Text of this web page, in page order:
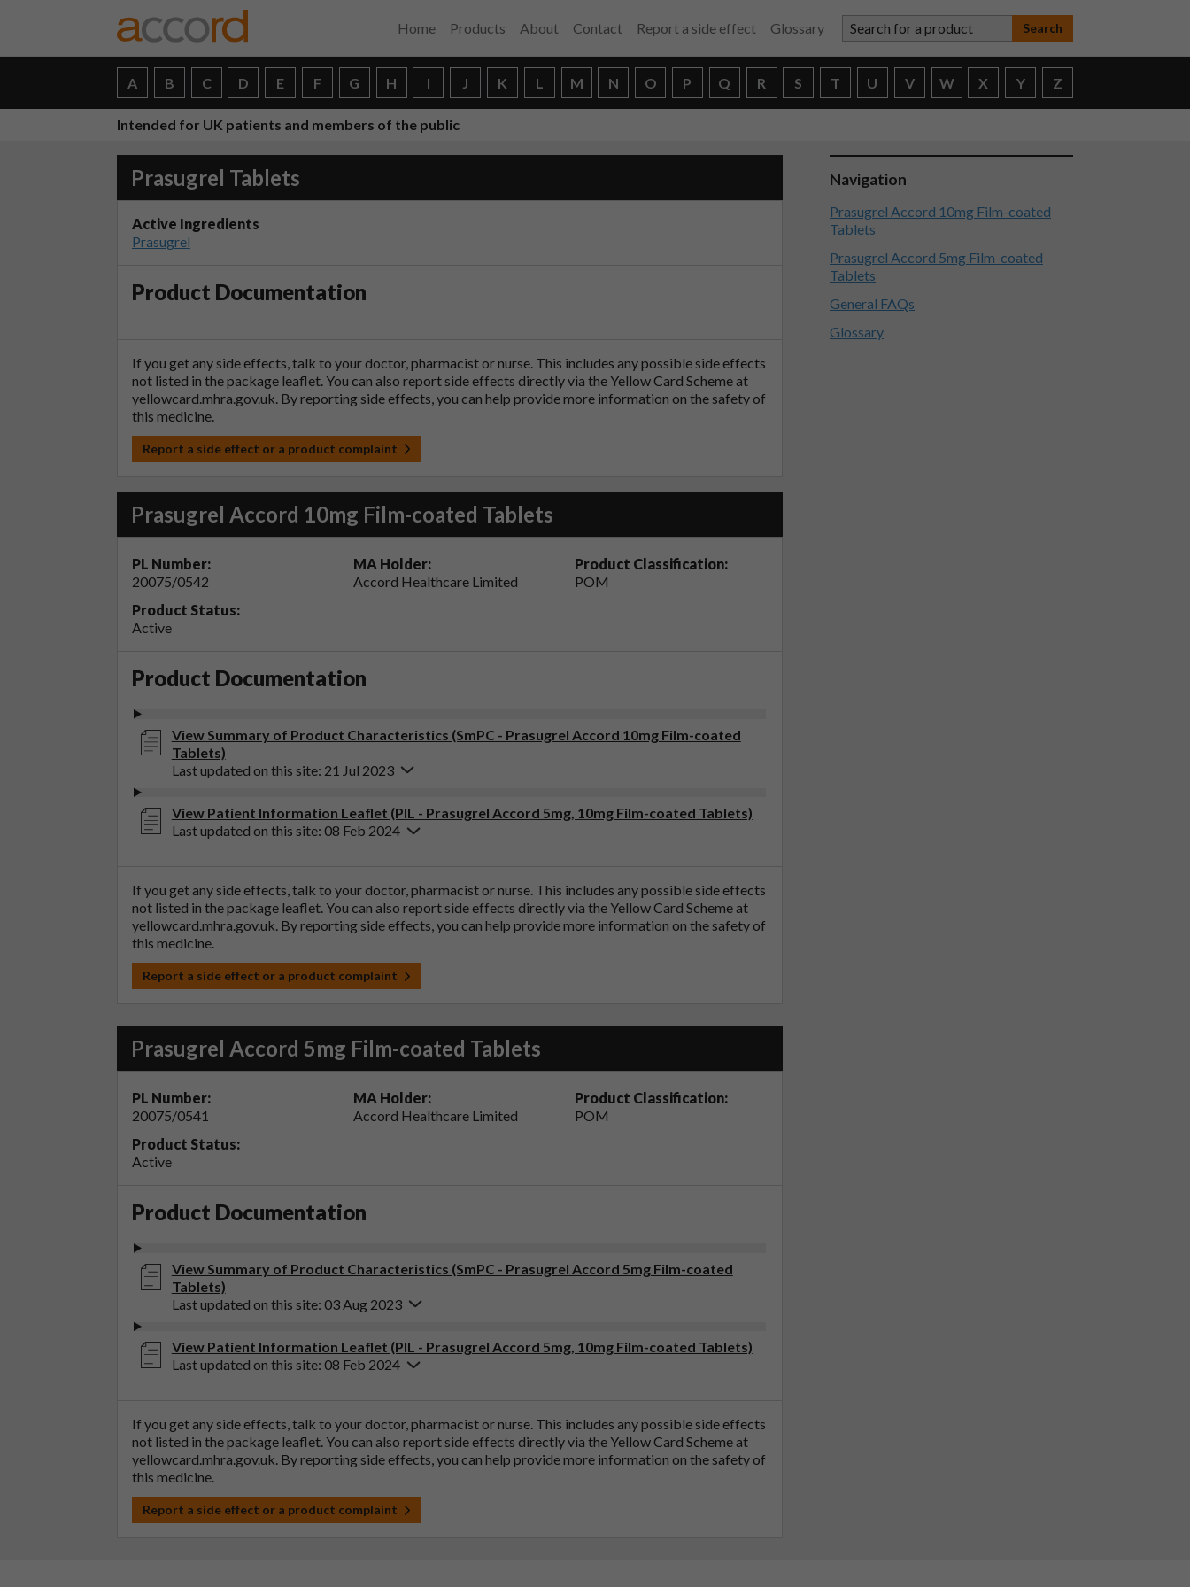
Home Products About Contact Report a side effect Glossary Search for a product
A B C D E F G H I J K L M N O P Q R S T U V W X Y Z
Intended for UK patients and members of the public
Prasugrel Tablets
Active Ingredients
Prasugrel
Product Documentation
If you get any side effects, talk to your doctor, pharmacist or nurse. This includes any possible side effects
not listed in the package leaflet. You can also report side effects directly via the Yellow Card Scheme at
yellowcard.mhra.gov.uk. By reporting side effects, you can help provide more information on the safety of
this medicine.
Report a side effect or a product complaint
Prasugrel Accord 10mg Film-coated Tablets
PL Number:
20075/0542
MA Holder:
Accord Healthcare Limited
Product Classification:
POM
Product Status:
Active
Product Documentation
View Summary of Product Characteristics (SmPC - Prasugrel Accord 10mg Film-coated
Tablets)
Last updated on this site: 21 Jul 2023
View Patient Information Leaflet (PIL - Prasugrel Accord 5mg, 10mg Film-coated Tablets)
Last updated on this site: 08 Feb 2024
If you get any side effects, talk to your doctor, pharmacist or nurse. This includes any possible side effects
not listed in the package leaflet. You can also report side effects directly via the Yellow Card Scheme at
yellowcard.mhra.gov.uk. By reporting side effects, you can help provide more information on the safety of
this medicine.
Report a side effect or a product complaint
Prasugrel Accord 5mg Film-coated Tablets
PL Number:
20075/0541
MA Holder:
Accord Healthcare Limited
Product Classification:
POM
Product Status:
Active
Product Documentation
View Summary of Product Characteristics (SmPC - Prasugrel Accord 5mg Film-coated
Tablets)
Last updated on this site: 03 Aug 2023
View Patient Information Leaflet (PIL - Prasugrel Accord 5mg, 10mg Film-coated Tablets)
Last updated on this site: 08 Feb 2024
If you get any side effects, talk to your doctor, pharmacist or nurse. This includes any possible side effects
not listed in the package leaflet. You can also report side effects directly via the Yellow Card Scheme at
yellowcard.mhra.gov.uk. By reporting side effects, you can help provide more information on the safety of
this medicine.
Report a side effect or a product complaint
Navigation
Prasugrel Accord 10mg Film-coated
Tablets
Prasugrel Accord 5mg Film-coated
Tablets
General FAQs
Glossary